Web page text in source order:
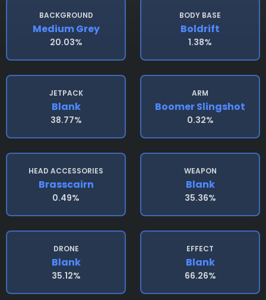
BACKGROUND
Medium Grey
20.03%
BODY BASE
Boldrift
1.38%
JETPACK
Blank
38.77%
ARM
Boomer Slingshot
0.32%
HEAD ACCESSORIES
Brasscairn
0.49%
WEAPON
Blank
35.36%
DRONE
Blank
35.12%
EFFECT
Blank
66.26%